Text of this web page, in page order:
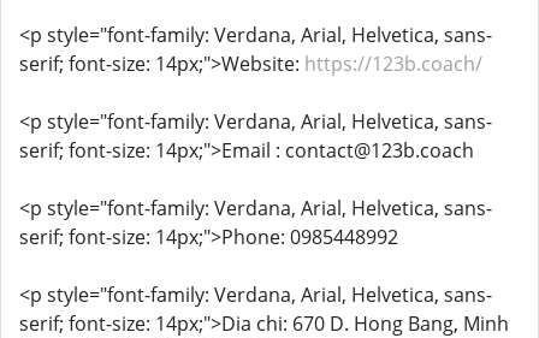
<p style="font-family: Verdana, Arial, Helvetica, sans-
serif; font-size: 14px;">Website: https://123b.coach/
<p style="font-family: Verdana, Arial, Helvetica, sans-
serif; font-size: 14px;">Email : contact@123b.coach
<p style="font-family: Verdana, Arial, Helvetica, sans-
serif; font-size: 14px;">Phone: 0985448992
<p style="font-family: Verdana, Arial, Helvetica, sans-
serif; font-size: 14px;">Dia chi: 670 D. Hong Bang, Minh